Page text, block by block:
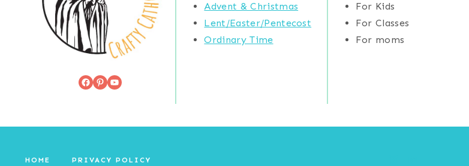
Facebook
Pinterest
YouTube
Advent & Christmas
Lent/Easter/Pentecost
Ordinary Time
For Kids
For Classes
For moms
HOME PRIVACY POLICY